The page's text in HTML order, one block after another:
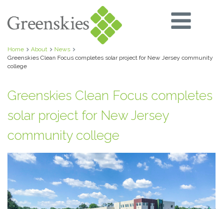
Home About
News
Greenskies Clean Focus completes solar project for New Jersey community
college
Greenskies Clean Focus completes
solar project for New Jersey
community college